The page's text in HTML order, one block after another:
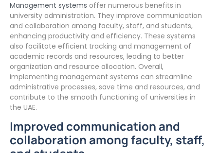
Management systems offer numerous benefits in
university administration. They improve communication
and collaboration among faculty, staff, and students,
enhancing productivity and efficiency. These systems
also facilitate efficient tracking and management of
academic records and resources, leading to better
organization and resource allocation. Overall,
implementing management systems can streamline
administrative processes, save time and resources, and
contribute to the smooth functioning of universities in
the UAE.
Improved communication and
collaboration among faculty, staff,